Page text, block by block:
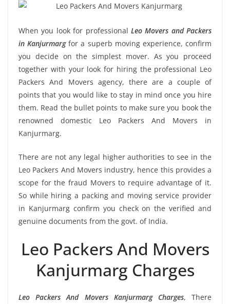
When you look for professional Leo Movers and Packers
in Kanjurmargfor a superb moving experience, confirm
you decide on the simplest mover. As you proceed
together with your look for hiring the professional Leo
Packers And Movers agency, there are a couple of
points that you would like to stay in mind once you hire
them. Read the bullet points to make sure you book the
renowned domestic Leo Packers And Movers in
Kanjurmarg.
There are not any legal higher authorities to see in the
Leo Packers And Movers industry, hence this provides a
scope for the fraud Movers to require advantage of it.
So while hiring a packing and moving service provider
in Kanjurmarg confirm you check on the verified and
genuine documents from the govt. of India.
Leo Packers And Movers
Kanjurmarg Charges
Leo Packers And Movers Kanjurmarg Charges, There